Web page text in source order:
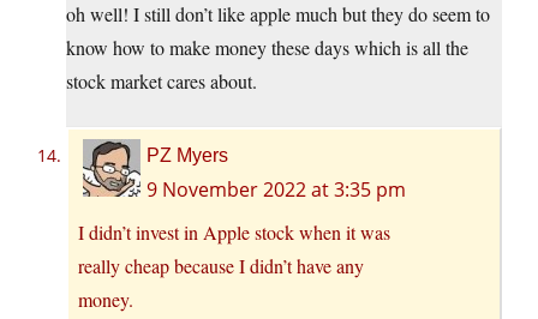
oh well! I still don’t like apple much but they do seem to
know how to make money these days which is all the
stock market cares about.
PZ Myers
9 November 2022 at 3:35 pm
I didn’t invest in Apple stock when it was
really cheap because I didn’t have any
money.